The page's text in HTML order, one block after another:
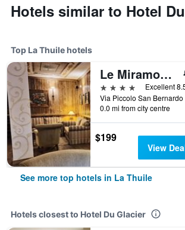
Hotels similar to Hotel
Top La Thuile hotels
Le Miramonti Hotel & Wellness
4 stars
Excellent
0.0 mi from city centre
$199
View
See more top hotels in La Thuile
Hotels closest to Hotel Du Glacier